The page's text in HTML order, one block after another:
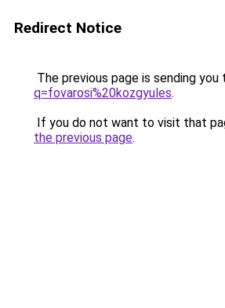
Redirect Notice
The previous page is sending you
q=fovarosi%20kozgyules.
If you do not want to visit that
the previous page.